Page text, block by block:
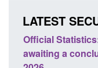
LATEST
NRM cases
Jul